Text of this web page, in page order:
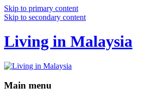
Skip to primary content
Skip to secondary content
Living in Malaysia
Main menu